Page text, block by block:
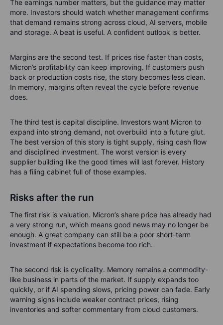
Spending still matters. Micron invested 5.0 billion USD in
capital expenditure in the second quarter, which means
needs factories, tools, energy and time. Scarcity is profitable
until everyone starts building at once.
What investors should watch
more. Investors should watch whether management confirms
that demand remains strong across cloud, AI servers, mobile
and storage. A beat is useful. A confident outlook is better.
Margins are the second test. If prices rise faster than costs,
Micron’s profitability can keep improving. If customers push
In memory, margins often reveal the cycle before revenue
does.
The third test is capital discipline. Investors want Micron to
expand into strong demand, not overbuild into a future glut.
The best version of this story is tight supply, rising cash flow
supplier building like the good times will last forever. History
has a filing cabinet full of those examples.
Risks after the run